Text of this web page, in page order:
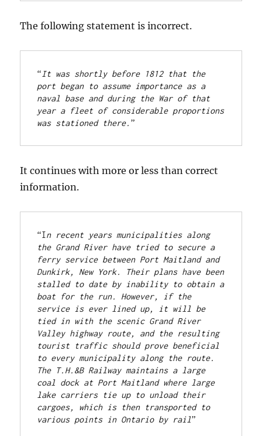
The following statement is incorrect.
“ It was shortly before 1812 that the
port began to assume importance as a
naval base and during the War of that
year a fleet of considerable proportions
was stationed there. ”
It continues with more or less than correct
information.
“In recent years municipalities along
the Grand River have tried to secure a
ferry service between Port Maitland and
Dunkirk, New York. Their plans have been
stalled to date by inability to obtain a
boat for the run. However, if the
service is ever lined up, it will be
tied in with the scenic Grand River
Valley highway route, and the resulting
tourist traffic should prove beneficial
to every municipality along the route.
The T.H.&B Railway maintains a large
coal dock at Port Maitland where large
lake carriers tie up to unload their
cargoes, which is then transported to
various points in Ontario by rail”